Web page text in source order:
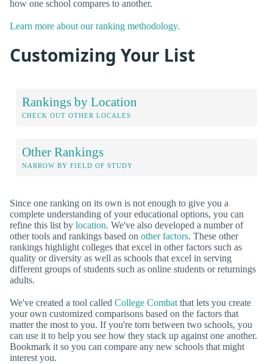
how one school compares to another.
Learn more about our ranking methodology.
Customizing Your List
Rankings by Location
CHECK OUT OTHER LOCALES
Other Rankings
NARROW BY FIELD OF STUDY
Since one ranking on its own is not enough to give you a
complete understanding of your educational options, you can
refine this list by location. We've also developed a number of
other tools and rankings based on other factors. These other
rankings highlight colleges that excel in other factors such as
quality or diversity as well as schools that excel in serving
different groups of students such as online students or returnings
adults.
We've created a tool called College Combat that lets you create
your own customized comparisons based on the factors that
matter the most to you. If you're torn between two schools, you
can use it to help you see how they stack up against one another.
Bookmark it so you can compare any new schools that might
interest you.